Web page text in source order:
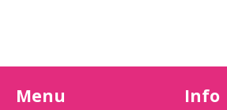
Menu Info